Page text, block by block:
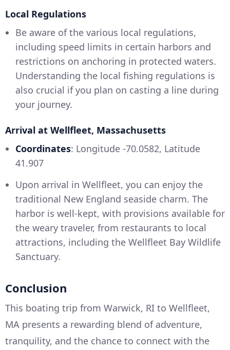
Local Regulations
Be aware of the various local regulations,
including speed limits in certain harbors and
restrictions on anchoring in protected waters.
Understanding the local fishing regulations is
also crucial if you plan on casting a line during
your journey.
Arrival at Wellfleet, Massachusetts
Coordinates: Longitude -70.0582, Latitude
41.907
Upon arrival in Wellfleet, you can enjoy the
traditional New England seaside charm. The
harbor is well-kept, with provisions available for
the weary traveler, from restaurants to local
attractions, including the Wellfleet Bay Wildlife
Sanctuary.
Conclusion
This boating trip from Warwick, RI to Wellfleet,
MA presents a rewarding blend of adventure,
tranquility, and the chance to connect with the